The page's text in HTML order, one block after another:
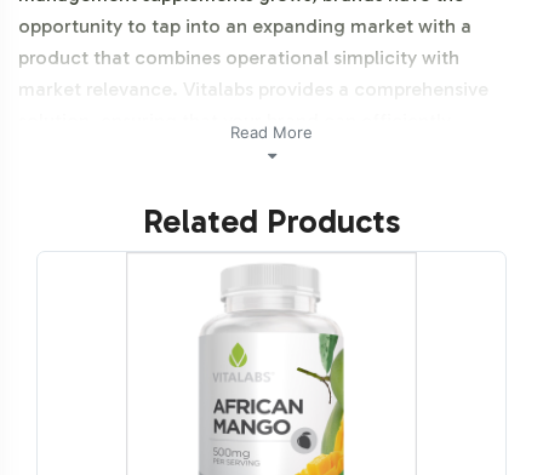
opportunity to tap into an expanding market with a
product that combines operational simplicity with
market relevance. Vitalabs provides a comprehensive
solution, ensuring that your brand can efficiently
navigate the complexities of product launch and
Labeling and Brand
Customization Process
Our Adrenal Support product offers extensive
opportunities for brand customization, aligning with
your unique brand identity. The label design process is
Read More
Related Products